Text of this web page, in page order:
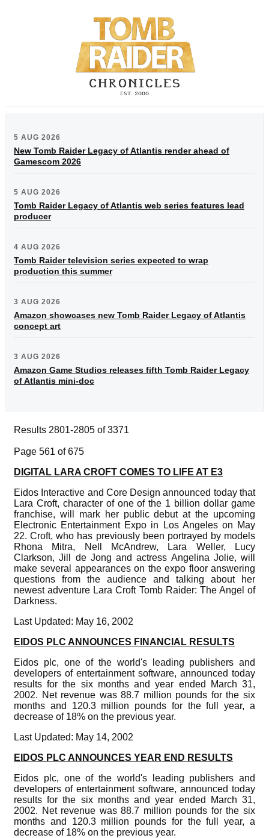
5 AUG 2026
New Tomb Raider Legacy of Atlantis render ahead of
Gamescom 2026
5 AUG 2026
Tomb Raider Legacy of Atlantis web series features lead
producer
4 AUG 2026
Tomb Raider television series expected to wrap
production this summer
3 AUG 2026
Amazon showcases new Tomb Raider Legacy of Atlantis
concept art
3 AUG 2026
Amazon Game Studios releases fifth Tomb Raider Legacy
of Atlantis mini-doc
Results 2801-2805 of 3371
Page 561 of 675
DIGITAL LARA CROFT COMES TO LIFE AT E3
Eidos Interactive and Core Design announced today that
Lara Croft, character of one of the 1 billion dollar game
franchise, will mark her public debut at the upcoming
Electronic Entertainment Expo in Los Angeles on May
22. Croft, who has previously been portrayed by models
Rhona Mitra, Nell McAndrew, Lara Weller, Lucy
Clarkson, Jill de Jong and actress Angelina Jolie, will
make several appearances on the expo floor answering
questions from the audience and talking about her
newest adventure Lara Croft Tomb Raider: The Angel of
Darkness.
Last Updated: May 16, 2002
EIDOS PLC ANNOUNCES FINANCIAL RESULTS
Eidos plc, one of the world's leading publishers and
developers of entertainment software, announced today
results for the six months and year ended March 31,
2002. Net revenue was 88.7 million pounds for the six
months and 120.3 million pounds for the full year, a
decrease of 18% on the previous year.
Last Updated: May 14, 2002
EIDOS PLC ANNOUNCES YEAR END RESULTS
Eidos plc, one of the world's leading publishers and
developers of entertainment software, announced today
results for the six months and year ended March 31,
2002. Net revenue was 88.7 million pounds for the six
months and 120.3 million pounds for the full year, a
decrease of 18% on the previous year.